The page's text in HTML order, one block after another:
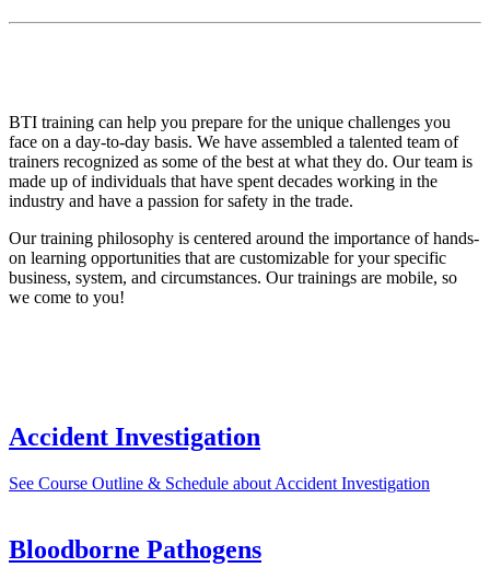
BTI training can help you prepare for the unique challenges you
face on a day-to-day basis. We have assembled a talented team of
trainers recognized as some of the best at what they do. Our team is
made up of individuals that have spent decades working in the
industry and have a passion for safety in the trade.
Our training philosophy is centered around the importance of hands-
on learning opportunities that are customizable for your specific
business, system, and circumstances. Our trainings are mobile, so
we come to you!
Accident Investigation
See Course Outline & Schedule about Accident Investigation
Bloodborne Pathogens